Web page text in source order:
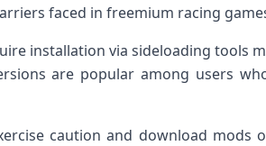
faced in freemium racing
‌installation via sideloading ⁢tools
are popular⁣ among users
caution and download